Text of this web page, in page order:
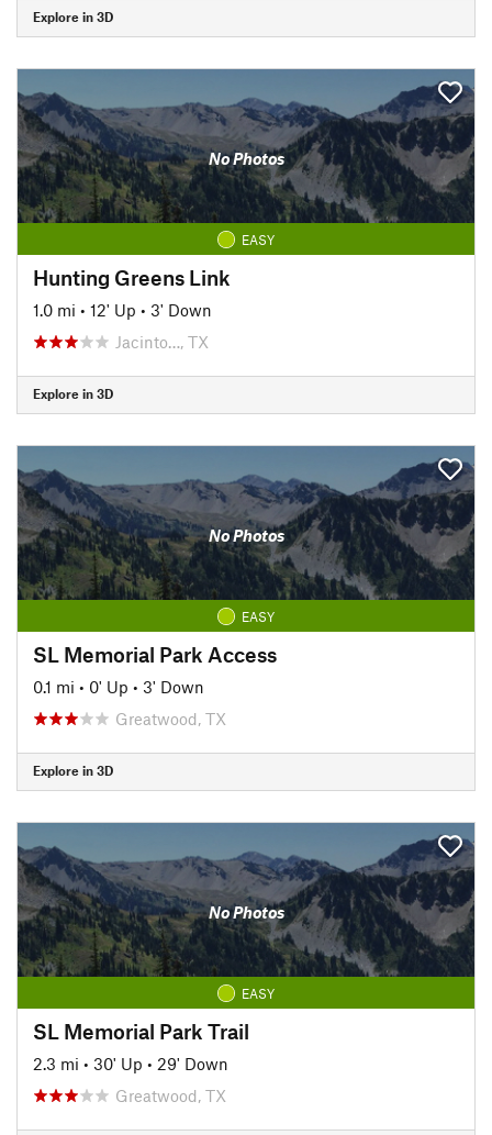
Explore in 3D
No Photos
EASY
Hunting Greens Link
1.0 mi • 12' Up • 3' Down
Jacinto…, TX
Explore in 3D
No Photos
EASY
SL Memorial Park Access
0.1 mi • 0' Up • 3' Down
Greatwood, TX
Explore in 3D
No Photos
EASY
SL Memorial Park Trail
2.3 mi • 30' Up • 29' Down
Greatwood, TX